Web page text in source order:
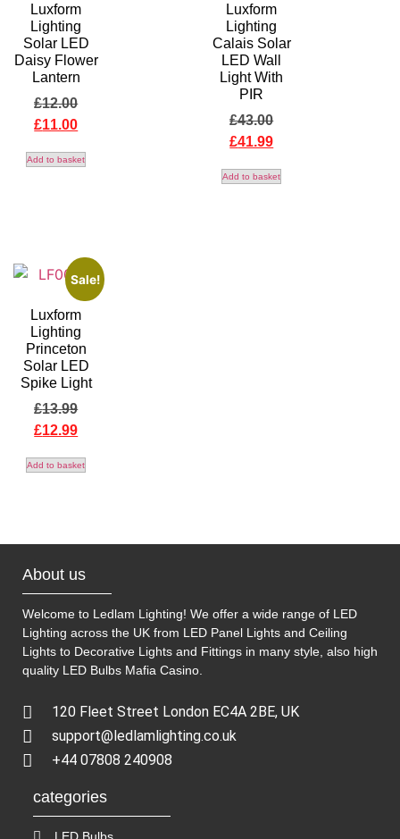
Luxform
Lighting
Solar LED
Daisy Flower
Lantern
£12.00
£11.00
Add to basket
Luxform
Lighting
Calais Solar
LED Wall
Light With
PIR
£43.00
£41.99
Add to basket
Sale!
Luxform
Lighting
Princeton
Solar LED
Spike Light
£13.99
£12.99
Add to basket
About us
Welcome to Ledlam Lighting! We offer a wide range of LED
Lighting across the UK from LED Panel Lights and Ceiling
Lights to Decorative Lights and Fittings in many style, also high
quality LED Bulbs Mafia Casino
120 Fleet Street London EC4A 2BE, UK
support@ledlamlighting.co.uk
+44 07808 240908
categories